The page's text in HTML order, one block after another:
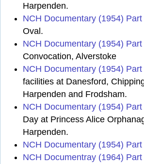
Harpenden.
NCH Documentary (1954) Part
Oval.
NCH Documentary (1954) Part
Convocation, Alverstoke
NCH Documentary (1954) Part
facilities at Danesford,
Harpenden and Frodsham.
NCH Documentary (1954) Part
Day at Princess Alice
Harpenden.
NCH Documentary (1954) Part
NCH Documentray (1964) Part